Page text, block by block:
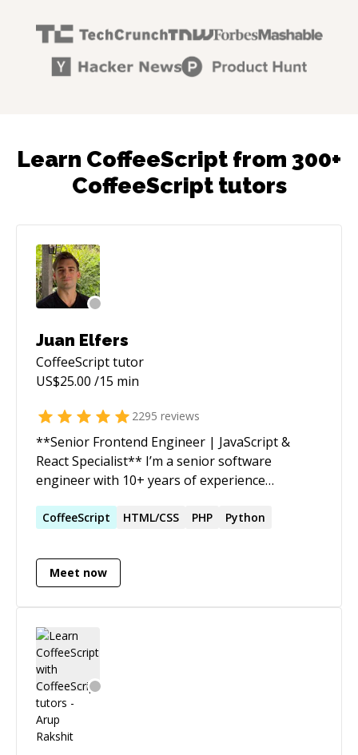
Learn CoffeeScript from 300+
CoffeeScript tutors
Juan Elfers
CoffeeScripttutor
US$25.00 /15 min
2295 reviews
**Senior Frontend Engineer | JavaScript &
React Specialist** I’m a senior software
engineer with 10+ years of experience
turn complex requirements into clean,
quickly. Beyond coding, I’m passionate about
improving team workflows, mentoring
and ensuring projects move smoothly from
idea to production. I’ve helped startups and
established companies accelerate development
cycles, improve product quality, and scale
platforms serving thousands of users daily.
Along with deep technical expertise, I bring the
CoffeeScript HTML/CSS PHP Python
Meet now